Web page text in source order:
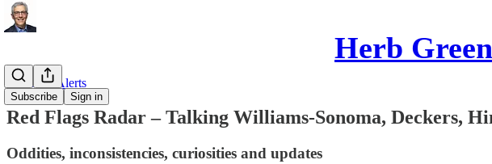
Herb
Subscribe Sign in
Red Flag Alerts
Red Flags Radar – Talking Williams-Sonoma, Deckers,
Oddities, inconsistencies, curiosities and updates